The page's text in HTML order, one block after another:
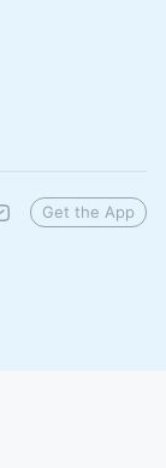
Get the App